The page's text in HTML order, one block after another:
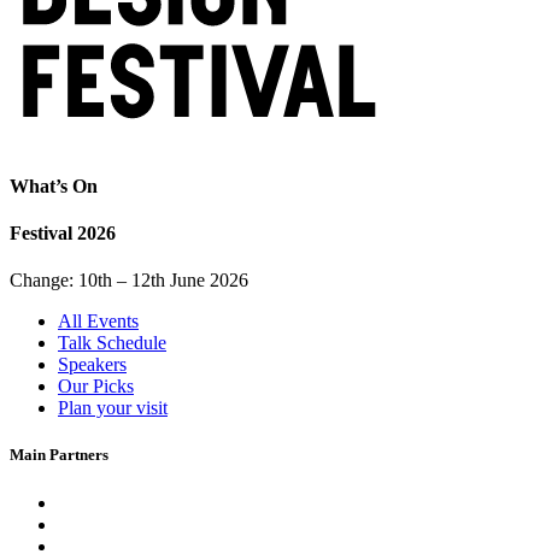
What’s On
Festival 2026
Change: 10th – 12th June 2026
All Events
Talk Schedule
Speakers
Our Picks
Plan your visit
Main Partners